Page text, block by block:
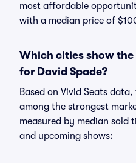
most affordable
with a median price of
Which cities show
for David Spade?
Based on Vivid Seats
among the strongest
measured by median sold
and upcoming shows: